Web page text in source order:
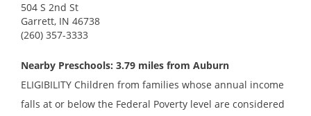
504 S 2nd St
Garrett, IN 46738
(260) 357-3333
Nearby Preschools: 3.79 miles from Auburn
ELIGIBILITY Children from families whose annual income
falls at or below the Federal Poverty level are considered